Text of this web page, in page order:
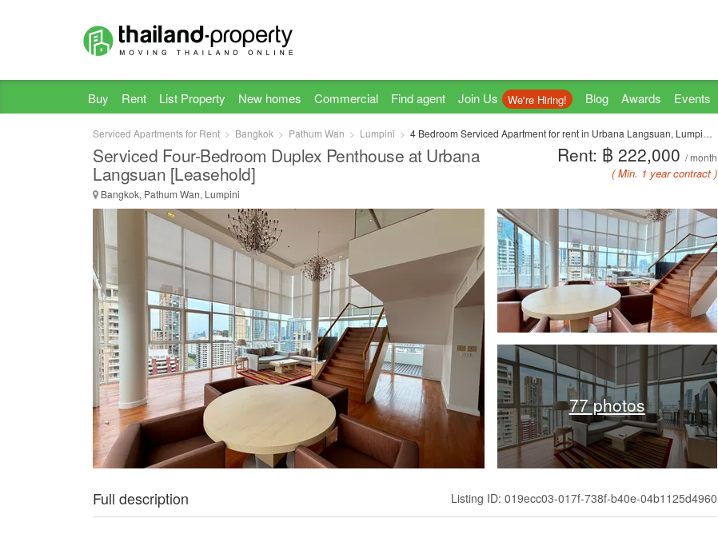
Buy Rent List Property New homes Commercial Find agent Join Us We're Hiring! Blog Awards Events
Serviced Apartments for Rent Bangkok Pathum Wan Lumpini 4 Bedroom Serviced Apartment for rent in Urbana Langsuan, Lumpini, Bangkok near BTS Chit Lom
Serviced Four-Bedroom Duplex Penthouse at Urbana
Langsuan [Leasehold]
Bangkok, Pathum Wan, Lumpini
Rent: ฿ 222,000 / month
( Min. 1 year contract )
77 photos
Full description Listing ID: 019ecc03-017f-738f-b40e-04b1125d4960